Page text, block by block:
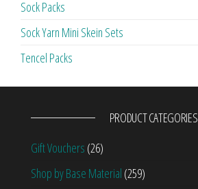
Sock Packs
Sock Yarn Mini Skein Sets
Tencel Packs
PRODUCT CATEGORIES
Gift Vouchers (26)
Shop by Base Material (259)